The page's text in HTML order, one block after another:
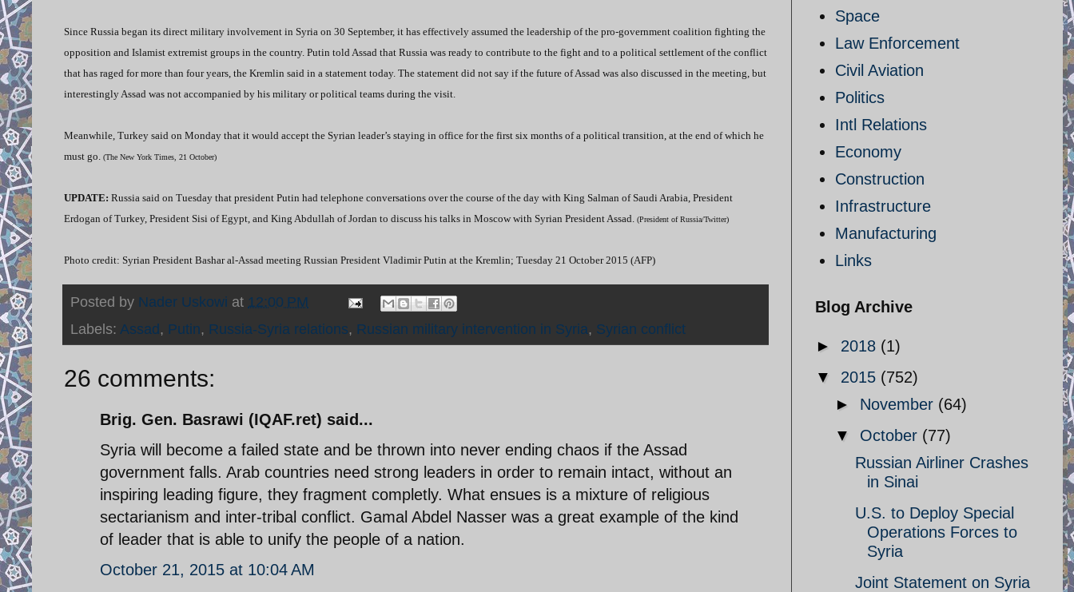
Since Russia began its direct military involvement in Syria on 30 September, it has effectively assumed the leadership of the pro-government coalition fighting the
opposition and Islamist extremist groups in the country. Putin told Assad that Russia was ready to contribute to the fight and to a political settlement of the conflict
that has raged for more than four years, the Kremlin said in a statement today. The statement did not say if the future of Assad was also discussed in the meeting, but
interestingly Assad was not accompanied by his military or political teams during the visit.
Meanwhile, Turkey said on Monday that it would accept the Syrian leader’s staying in office for the first six months of a political transition, at the end of which he
must go.
(The New York Times, 21 October)
UPDATE: Russia said on Tuesday that president Putin had telephone conversations over the course of the day with King Salman of Saudi Arabia, President
Erdogan of Turkey, President Sisi of Egypt, and King Abdullah of Jordan to discuss his talks in Moscow with Syrian President Assad.
(President of Russia/Twitter)
Photo credit: Syrian President Bashar al-Assad meeting Russian President Vladimir Putin at the Kremlin; Tuesday 21 October 2015 (AFP)
Posted by Nader Uskowi at 12:00 PM
Labels: Assad, Putin, Russia-Syria relations, Russian military intervention in Syria, Syrian conflict
26 comments:
Brig. Gen. Basrawi (IQAF.ret) said...
Syria will become a failed state and be thrown into never ending chaos if the Assad
government falls. Arab countries need strong leaders in order to remain intact, without an
inspiring leading figure, they fragment completly. What ensues is a mixture of religious
sectarianism and inter-tribal conflict. Gamal Abdel Nasser was a great example of the kind
of leader that is able to unify the people of a nation.
October 21, 2015 at 10:04 AM
Space
Law Enforcement
Civil Aviation
Politics
Intl Relations
Economy
Construction
Infrastructure
Manufacturing
Links
Blog Archive
► 2018 (1)
▼ 2015 (752)
► November (64)
▼ October (77)
Russian Airliner Crashes
in Sinai
U.S. to Deploy Special
Operations Forces to
Syria
Joint Statement on Syria